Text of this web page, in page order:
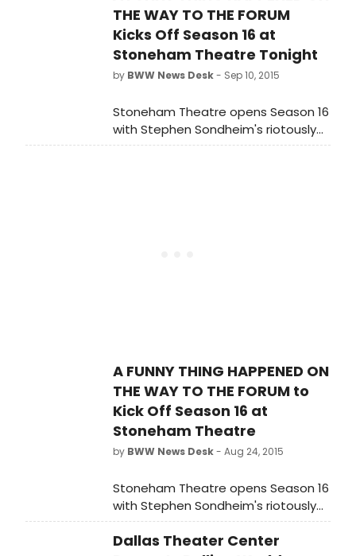
THE WAY TO THE FORUM
Kicks Off Season 16 at
Stoneham Theatre Tonight
by BWW News Desk- Sep 10, 2015
Stoneham Theatre opens Season 16
with Stephen Sondheim's riotously
funny Broadway musical hit A FUNNY
A FUNNY THING HAPPENED ON
THE WAY TO THE FORUM to
Kick Off Season 16 at
Stoneham Theatre
by BWW News Desk- Aug 24, 2015
Stoneham Theatre opens Season 16
with Stephen Sondheim's riotously
funny Broadway musical hit A FUNNY
THING HAPPENED ON THE WAY TO THE
Dallas Theater Center